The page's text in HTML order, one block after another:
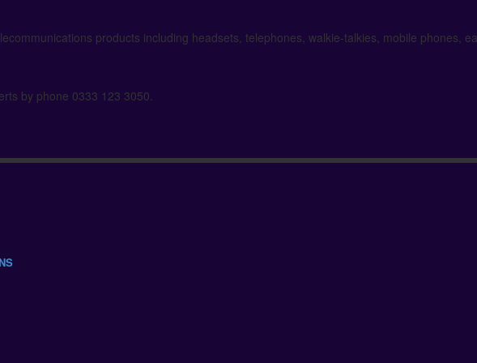
products including headsets, telephones, walkie-talkies, mobile phones,
by phone 0333 123 3050.